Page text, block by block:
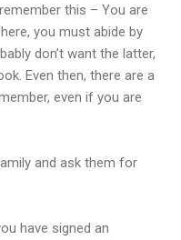
this – You are
you must abide by
don’t want the latter,
Even then, there are a
even if you are
and ask them for
have signed an